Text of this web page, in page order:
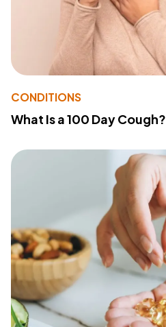
CONDITIONS
What Is a 100 Day Cough?